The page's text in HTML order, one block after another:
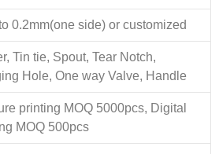
0.2mm(one side) or customized
Tin tie, Spout, Tear Notch,
Hole, One way Valve, Handle
printing MOQ 5000pcs, Digital
MOQ 500pcs